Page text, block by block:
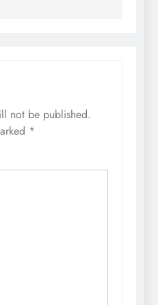
not be published.
*